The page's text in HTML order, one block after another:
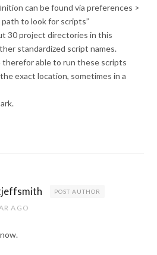
can be found via preferences >
to look for scripts”
30 project directories in this
standardized script names.
therefor able to run these scripts
exact location, sometimes in a
POST AUTHOR
AGO